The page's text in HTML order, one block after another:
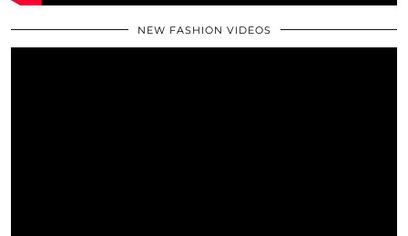
NEW FASHION VIDEOS